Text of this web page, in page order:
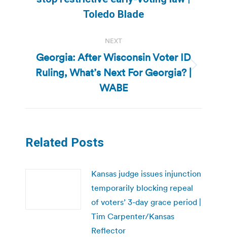
post:
Toledo Blade
NEXT
Next
post:
Georgia: After Wisconsin Voter ID
Ruling, What’s Next For Georgia? |
WABE
Related Posts
Kansas judge issues injunction
temporarily blocking repeal
of voters’ 3-day grace period |
Tim Carpenter/Kansas
Reflector